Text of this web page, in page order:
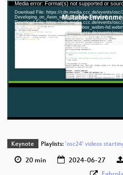
Video
Player
Media error: Format(s) not supported or
Download File: https://cdn.media.ccc.de/events/osc/
Developing_on_Aeon_with_Distrobox_hd.mp4
Download File: https://cdn.media.ccc.de/events/osc/
Developing_on_Aeon_with_Distrobox_webm-hd.webm
Download File: https://cdn.media.ccc.de/events/osc/
Developing_on_Aeon_with_Distrobox_sd.mp4
Download File: https://cdn.media.ccc.de/events/
Developing_on_Aeon_with_Distrobox_webm-sd.webm
Keynote Playlists: 'osc24' videos
20 min 2024-06-27